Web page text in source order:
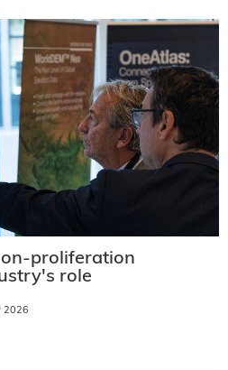
proliferation
role
2026